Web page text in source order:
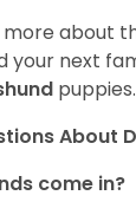
about
your next
puppies.
About
come in?